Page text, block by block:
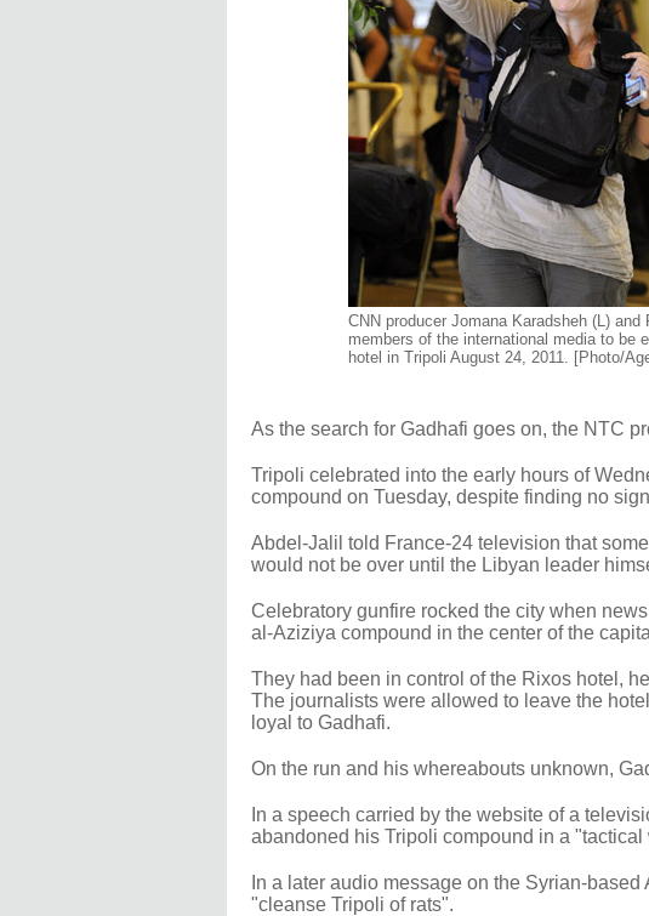
CNN producer Jomana Karadsheh (L)
members of the international media to be
hotel in Tripoli August 24, 2011. [Photo/
As the search for Gadhafi goes on, the NTC
Tripoli celebrated into the early hours of
compound on Tuesday, despite finding no
Abdel-Jalil told France-24 television that
would not be over until the Libyan leader
Celebratory gunfire rocked the city when
al-Aziziya compound in the center of the
They had been in control of the Rixos hotel,
The journalists were allowed to leave the
loyal to Gadhafi.
On the run and his whereabouts unknown,
In a speech carried by the website of a
abandoned his Tripoli compound in a
In a later audio message on the Syrian-
"cleanse Tripoli of rats".